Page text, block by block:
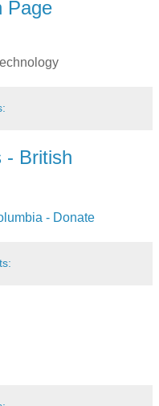
Page
- British
- Donate